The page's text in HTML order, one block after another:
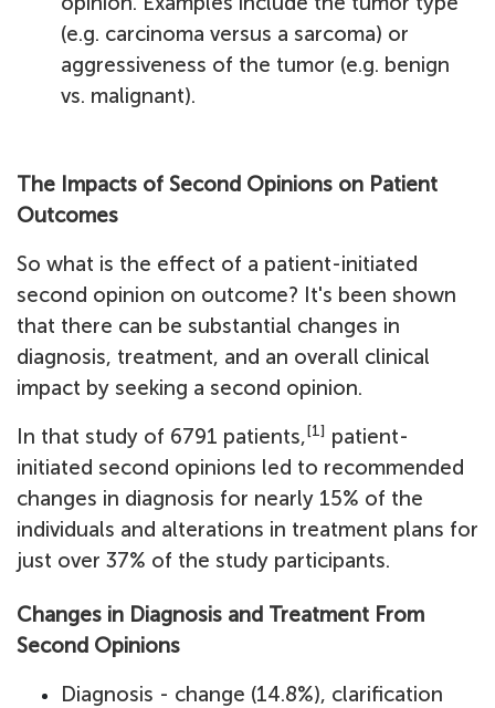
(e.g. carcinoma versus a sarcoma) or
aggressiveness of the tumor (e.g. benign
vs. malignant).
The Impacts of Second Opinions on Patient
Outcomes
So what is the effect of a patient-initiated
second opinion on outcome? It's been shown
that there can be substantial changes in
diagnosis, treatment, and an overall clinical
impact by seeking a second opinion.
In that study of 6791 patients,[1] patient-
initiated second opinions led to recommended
changes in diagnosis for nearly 15% of the
individuals and alterations in treatment plans for
just over 37% of the study participants.
Changes in Diagnosis and Treatment From
Second Opinions
Diagnosis - change (14.8%), clarification